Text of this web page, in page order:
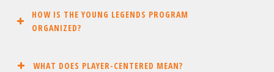
HOW IS THE YOUNG LEGENDS PROGRAM
ORGANIZED?
WHAT DOES PLAYER-CENTERED MEAN?